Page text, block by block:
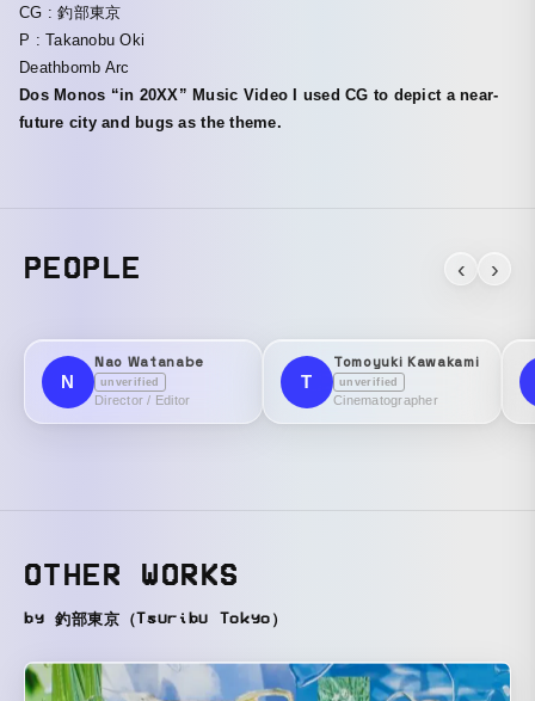
CG : 釣部東京
P : Takanobu Oki
Deathbomb Arc
Dos Monos “in 20XX” Music Video I used CG to depict a near-
future city and bugs as the theme.
PEOPLE ‹ ›
N
Nao Watanabe
unverified
Director / Editor
T
Tomoyuki Kawakami
unverified
Cinematographer
OTHER WORKS
by 釣部東京（Tsuribu Tokyo）